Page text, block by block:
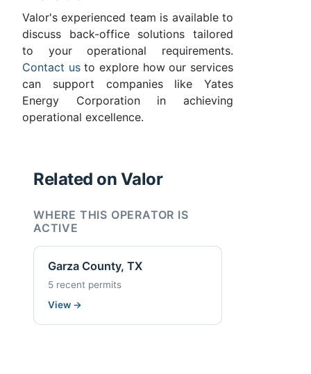
Valor's experienced team is available to
discuss back-office solutions tailored
to your operational requirements.
Contact usto explore how our services
can support companies like Yates
Energy Corporation in achieving
operational excellence.
Related on Valor
WHERE THIS OPERATOR IS
ACTIVE
Garza County, TX
5 recent permits
View →